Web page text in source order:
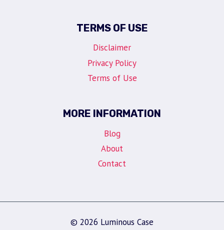
TERMS OF USE
Disclaimer
Privacy Policy
Terms of Use
MORE INFORMATION
Blog
About
Contact
© 2026 Luminous Case